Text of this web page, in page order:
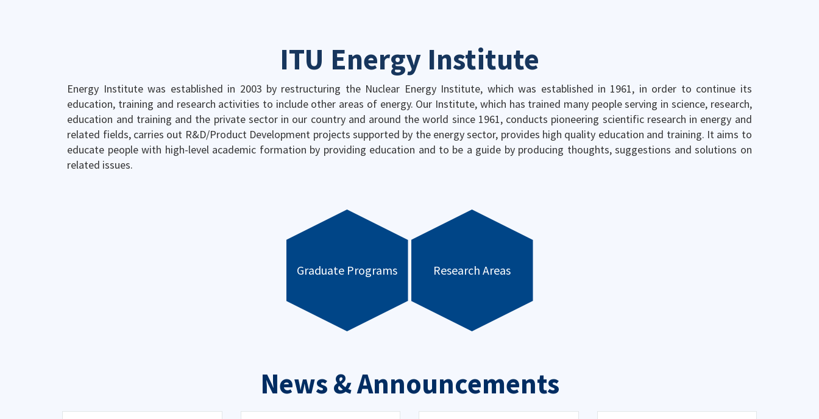
ITU Energy Institute
Energy Institute was established in 2003 by restructuring the Nuclear Energy Institute, which was established in 1961, in order to continue its
education, training and research activities to include other areas of energy. Our Institute, which has trained many people serving in science, research,
education and training and the private sector in our country and around the world since 1961, conducts pioneering scientific research in energy and
related fields, carries out R&D/Product Development projects supported by the energy sector, provides high quality education and training. It aims to
educate people with high-level academic formation by providing education and to be a guide by producing thoughts, suggestions and solutions on
related issues.
Graduate Programs Research Areas
News & Announcements